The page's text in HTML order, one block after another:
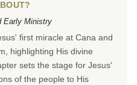
Early Ministry
first miracle at Cana and
highlighting His divine
sets the stage for Jesus'
of the people to His